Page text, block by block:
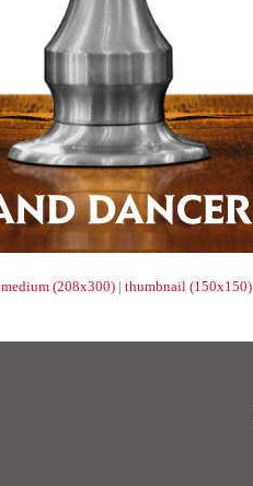
medium (208x300) | thumbnail (150x150)